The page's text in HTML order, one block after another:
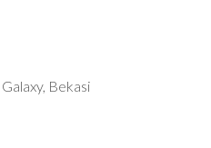
Bekasi